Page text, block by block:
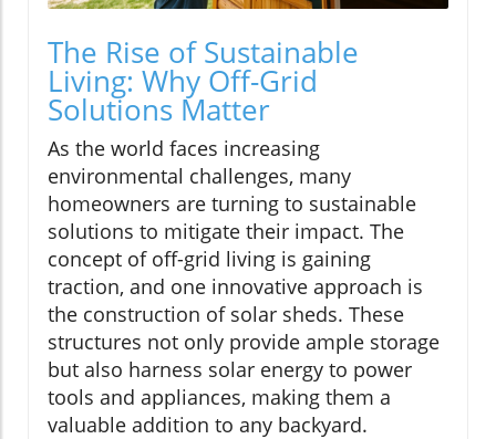
The Rise of Sustainable
Living: Why Off-Grid
Solutions Matter
As the world faces increasing
environmental challenges, many
homeowners are turning to sustainable
solutions to mitigate their impact. The
concept of off-grid living is gaining
traction, and one innovative approach is
the construction of solar sheds. These
structures not only provide ample storage
but also harness solar energy to power
tools and appliances, making them a
valuable addition to any backyard.